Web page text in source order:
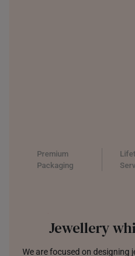
Premium
Packaging
Jewellery
We are focused on designing